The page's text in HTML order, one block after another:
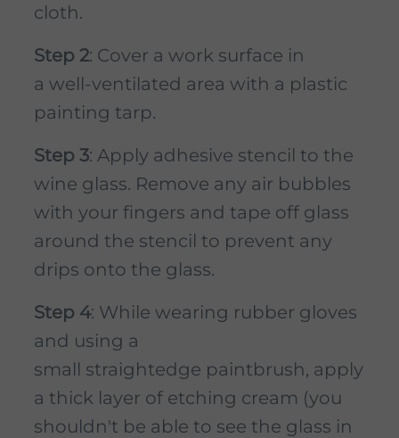
cloth.
Step 2: Cover a work surface in
a well-ventilated area with a plastic
painting tarp.
Step 3: Apply adhesive stencil to the
wine glass. Remove any air bubbles
with your fingers and tape off glass
around the stencil to prevent any
drips onto the glass.
Step 4: While wearing rubber gloves
and using a
small straightedge paintbrush, apply
a thick layer of etching cream (you
shouldn't be able to see the glass in